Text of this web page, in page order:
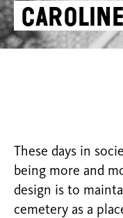
These days in
being more and
design is to
cemetery as a